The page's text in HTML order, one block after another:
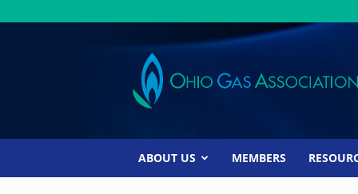
Ohio
Gas
Association
ABOUT US MEMBERS